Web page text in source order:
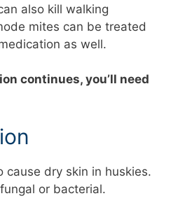
also kill walking
mites can be treated
as well.
continues, you’ll need
cause dry skin in huskies.
or bacterial.